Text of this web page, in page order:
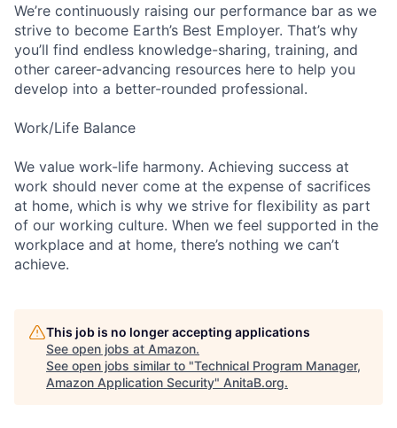
We’re continuously raising our performance bar as we
strive to become Earth’s Best Employer. That’s why
you’ll find endless knowledge-sharing, training, and
other career-advancing resources here to help you
develop into a better-rounded professional.
Work/Life Balance
We value work-life harmony. Achieving success at
work should never come at the expense of sacrifices
at home, which is why we strive for flexibility as part
of our working culture. When we feel supported in the
workplace and at home, there’s nothing we can’t
achieve.
This job is no longer accepting applications
See open jobs at Amazon.
See open jobs similar to "Technical Program Manager,
Amazon Application Security" AnitaB.org.